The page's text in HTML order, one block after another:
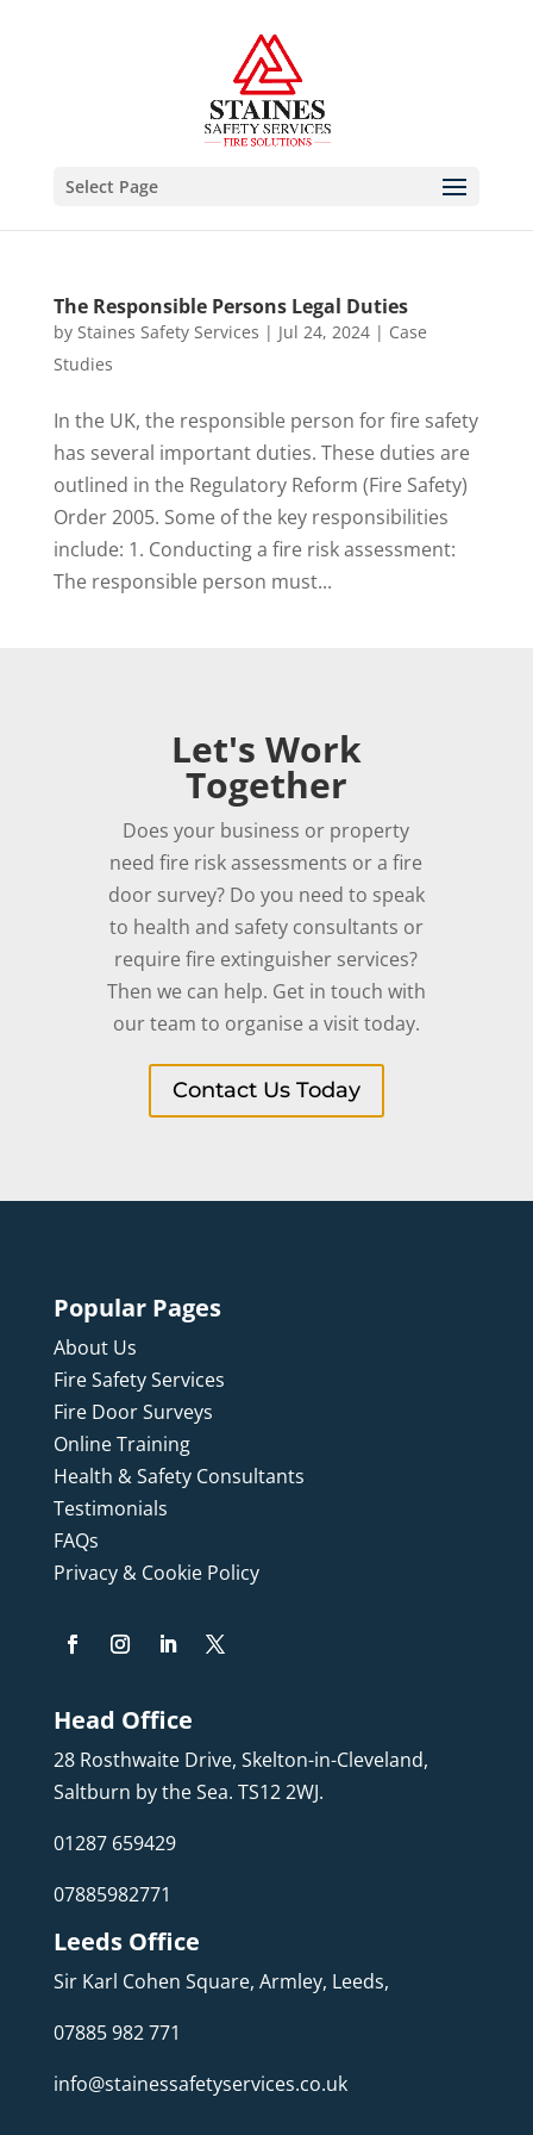
Select Page
The Responsible Persons Legal Duties
by Staines Safety Services | Jul 24, 2024| Case
Studies
In the UK, the responsible person for fire safety
has several important duties. These duties are
outlined in the Regulatory Reform (Fire Safety)
Order 2005. Some of the key responsibilities
include: 1. Conducting a fire risk assessment:
The responsible person must...
Let's Work
Together
Does your business or property
need fire risk assessments or a fire
door survey? Do you need to speak
to health and safety consultants or
require fire extinguisher services?
Then we can help. Get in touch with
our team to organise a visit today.
Contact Us Today
Popular Pages
About Us
Fire Safety Services
Fire Door Surveys
Online Training
Health & Safety Consultants
Testimonials
FAQs
Privacy & Cookie Policy
Head Office
28 Rosthwaite Drive, Skelton-in-Cleveland,
Saltburn by the Sea. TS12 2WJ.
01287 659429
07885982771
Leeds Office
Sir Karl Cohen Square, Armley, Leeds,
07885 982 771
info@stainessafetyservices.co.uk